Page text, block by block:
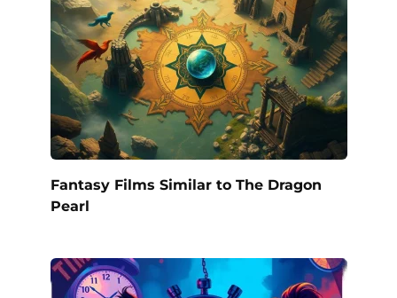
Fantasy Films Similar to The Dragon
Pearl